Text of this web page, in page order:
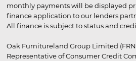
monthly payments will be displayed
finance application to our lenders
All finance is subject to status and
Oak Furnitureland Group Limited
Representative of Consumer Credit